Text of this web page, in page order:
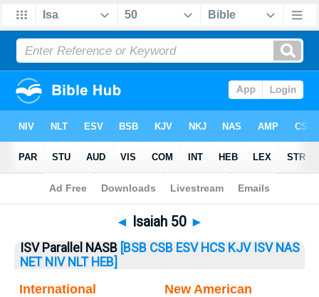
Bible>Isaiah> Isaiah 50
◄ Isaiah 50 ►
ISV Parallel NASB [BSB CSB ESV HCS KJV ISV NAS
NET NIV NLT HEB]
International
New American